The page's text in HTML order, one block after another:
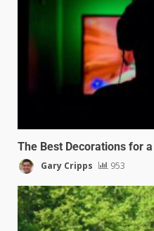
The Best Decorations for
Gary Cripps 953